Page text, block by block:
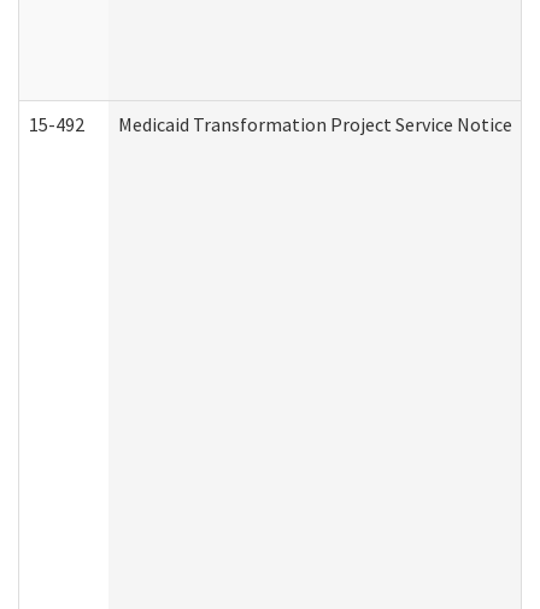
15-492 Medicaid Transformation Project Service Notice